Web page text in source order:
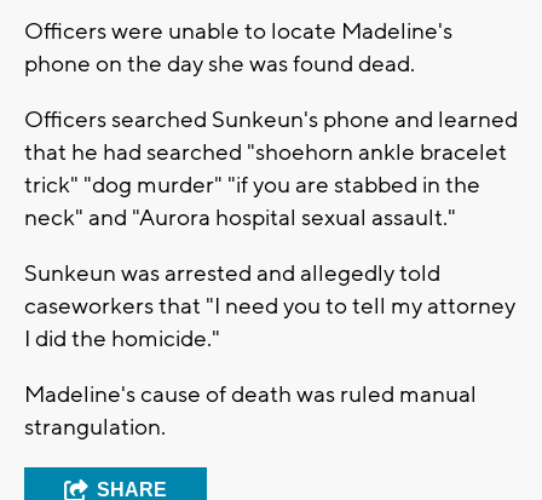
Officers were unable to locate Madeline's
phone on the day she was found dead.
Officers searched Sunkeun's phone and learned
that he had searched "shoehorn ankle bracelet
trick" "dog murder" "if you are stabbed in the
neck" and "Aurora hospital sexual assault."
Sunkeun was arrested and allegedly told
caseworkers that "I need you to tell my attorney
I did the homicide."
Madeline's cause of death was ruled manual
strangulation.
SHARE